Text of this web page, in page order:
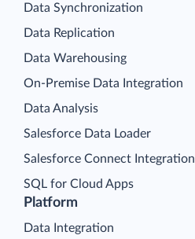
Platform
Data Integration
Data Synchronization
Data Replication
Data Warehousing
On-Premise Data Integration
Data Analysis
Salesforce Data Loader
Salesforce Connect Integration
SQL for Cloud Apps